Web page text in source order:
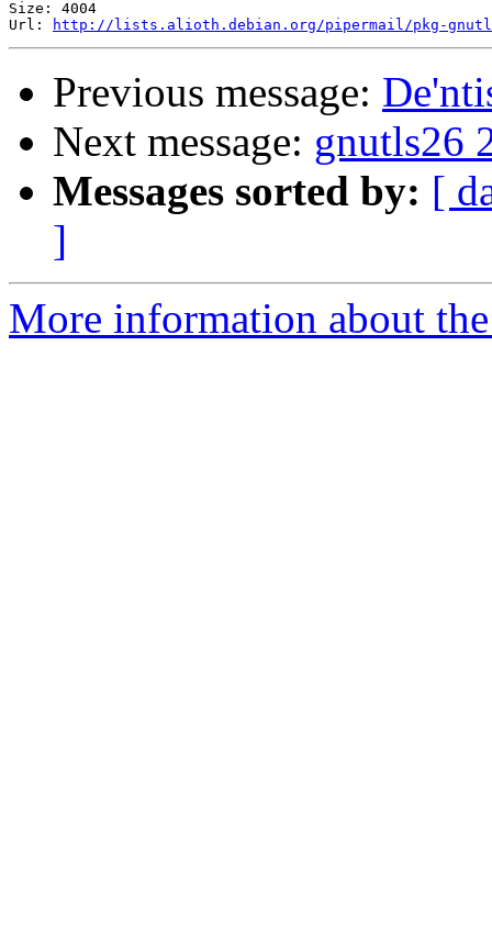
Size: 4004
Url:
http://lists.alioth.debian.org/pipermail/pkg-gnutls-
Previous message:
Next message: gnutls26
Messages sorted by: [
]
More information about